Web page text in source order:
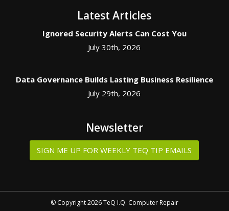
Latest Articles
Ignored Security Alerts Can Cost You
July 30th, 2026
Data Governance Builds Lasting Business Resilience
July 29th, 2026
Newsletter
SIGN ME UP FOR WEEKLY TEQ TIP EMAILS
© Copyright 2026 TeQ I.Q. Computer Repair